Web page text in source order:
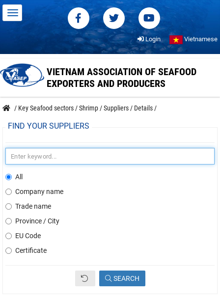
Login Vietnamese
VIETNAM ASSOCIATION OF SEAFOOD
EXPORTERS AND PRODUCERS
/ Key Seafood sectors /Shrimp /Suppliers / Details /
FIND YOUR SUPPLIERS
All
Company name
Trade name
Province / City
EU Code
Certificate
SEARCH